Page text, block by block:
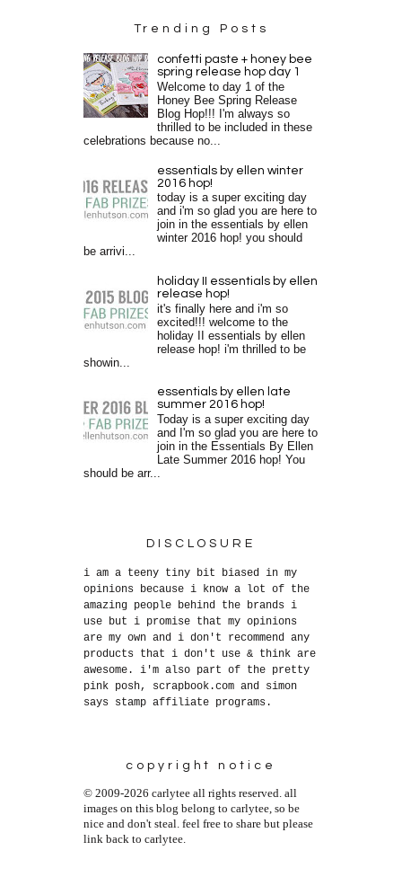
Trending Posts
confetti paste + honey bee
spring release hop day 1
Welcome to day 1 of the
Honey Bee Spring Release
Blog Hop!!! I'm always so
thrilled to be included in these
celebrations because no...
essentials by ellen winter
2016 hop!
today is a super exciting day
and i'm so glad you are here to
join in the essentials by ellen
winter 2016 hop! you should
be arrivi...
holiday II essentials by ellen
release hop!
it's finally here and i'm so
excited!!! welcome to the
holiday II essentials by ellen
release hop! i'm thrilled to be
showin...
essentials by ellen late
summer 2016 hop!
Today is a super exciting day
and I'm so glad you are here to
join in the Essentials By Ellen
Late Summer 2016 hop! You
should be arr...
DISCLOSURE
i am a teeny tiny bit biased in my
opinions because i know a lot of the
amazing people behind the brands i
use but i promise that my opinions
are my own and i don't recommend any
products that i don't use & think are
awesome. i'm also part of the pretty
pink posh, scrapbook.com and simon
says stamp affiliate programs.
copyright notice
© 2009-2026 carlytee all rights reserved. all
images on this blog belong to carlytee, so be
nice and don't steal. feel free to share but please
link back to carlytee.